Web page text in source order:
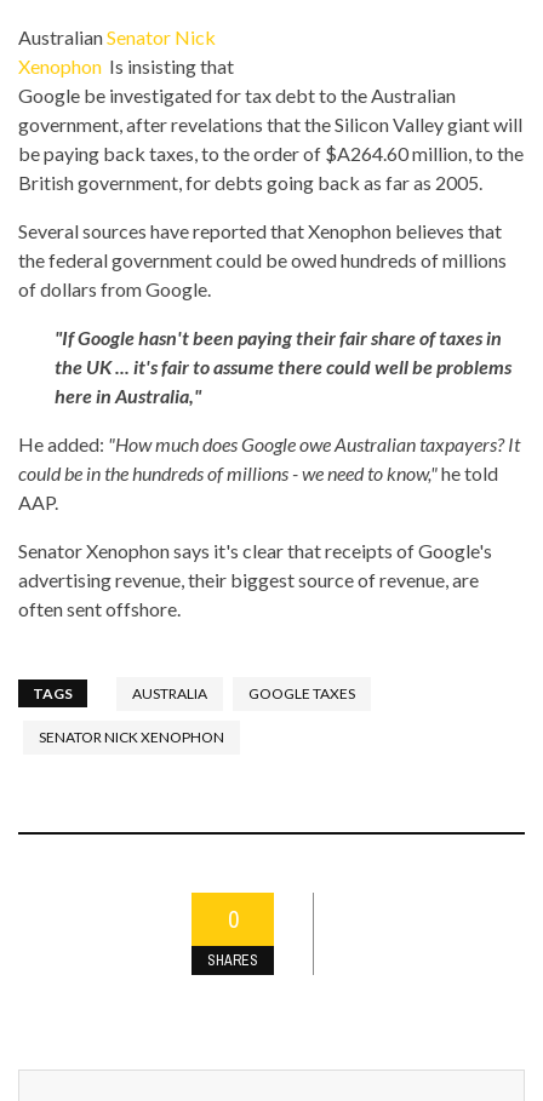
AustralianSenator Nick
Xenophon Is insisting that
Google be investigated for tax debt to the Australian
government, after revelations that the Silicon Valley giant will
be paying back taxes, to the order of $A264.60 million, to the
British government, for debts going back as far as 2005.
Several sources have reported that Xenophon believes that
the federal government could be owed hundreds of millions
of dollars from Google.
"If Google hasn't been paying their fair share of taxes in
the UK ... it's fair to assume there could well be problems
here in Australia,"
He added: "How much does Google owe Australian taxpayers? It
could be in the hundreds of millions - we need to know,"he told
AAP.
Senator Xenophon says it's clear that receipts of Google's
advertising revenue, their biggest source of revenue, are
often sent offshore.
TAGS AUSTRALIA GOOGLE TAXES
SENATOR NICK XENOPHON
0
SHARES